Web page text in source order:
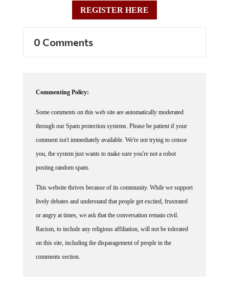
REGISTER HERE
0 Comments
Commenting Policy:
Some comments on this web site are automatically moderated
through our Spam protection systems. Please be patient if your
comment isn't immediately available. We're not trying to censor
you, the system just wants to make sure you're not a robot
posting random spam.
This website thrives because of its community. While we support
lively debates and understand that people get excited, frustrated
or angry at times, we ask that the conversation remain civil.
Racism, to include any religious affiliation, will not be tolerated
on this site, including the disparagement of people in the
comments section.